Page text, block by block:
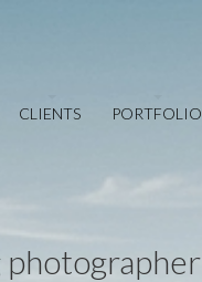
CLIENTS PORTFOLIO
photographer